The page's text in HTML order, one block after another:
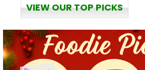
VIEW OUR TOP PICKS